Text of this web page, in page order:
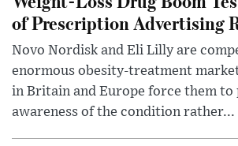
of Prescription Advertising
Novo Nordisk and Eli Lilly are
enormous obesity-treatment
in Britain and Europe force them to
awareness of the condition rather...